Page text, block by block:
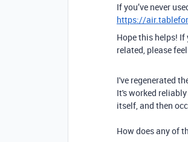
If you’ve never
https://
Hope this helps! If
related, please
I've regenerated
It's worked
itself, and then
How does any of